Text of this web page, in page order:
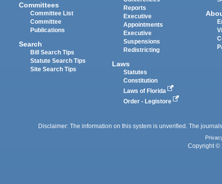
Committees
Committee List
Committee
Publications
Search
Bill Search Tips
Statute Search Tips
Site Search Tips
Reports
Executive
Appointments
Executive
Suspensions
Redistricting
Laws
Statutes
Constitution
Laws of Florida
Order - Legistore
Disclaimer: The information on this system is unverified. The
Copyright ©